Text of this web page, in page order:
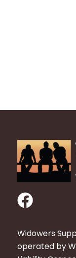
F
a
c
e
Widowers
operated by